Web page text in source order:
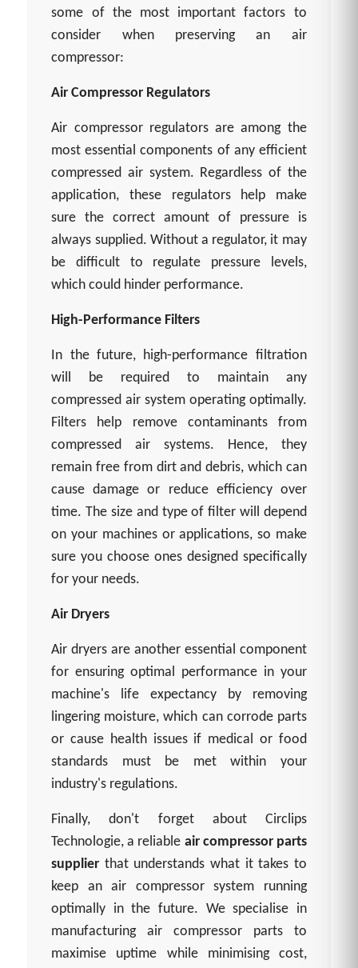
some of the most important factors to
consider when preserving an air
compressor:
Air Compressor Regulators
Air compressor regulators are among the
most essential components of any efficient
compressed air system. Regardless of the
application, these regulators help make
sure the correct amount of pressure is
always supplied. Without a regulator, it may
be difficult to regulate pressure levels,
which could hinder performance.
High-Performance Filters
In the future, high-performance filtration
will be required to maintain any
compressed air system operating optimally.
Filters help remove contaminants from
compressed air systems. Hence, they
remain free from dirt and debris, which can
cause damage or reduce efficiency over
time. The size and type of filter will depend
on your machines or applications, so make
sure you choose ones designed specifically
for your needs.
Air Dryers
Air dryers are another essential component
for ensuring optimal performance in your
machine's life expectancy by removing
lingering moisture, which can corrode parts
or cause health issues if medical or food
standards must be met within your
industry's regulations.
Finally, don't forget about Circlips
Technologie, a reliable air compressor parts
supplier that understands what it takes to
keep an air compressor system running
optimally in the future. We specialise in
manufacturing air compressor parts to
maximise uptime while minimising cost,